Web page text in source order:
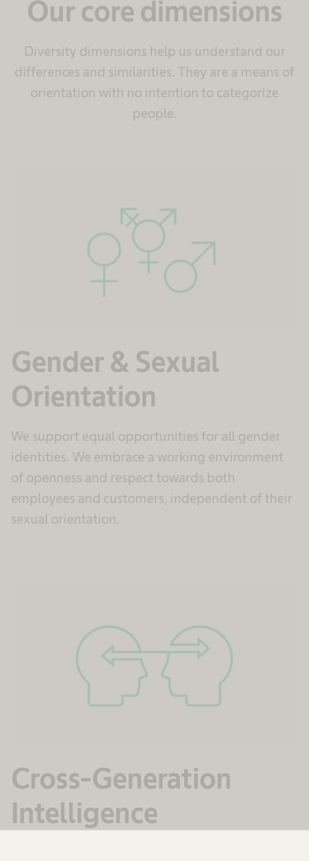
Our core dimensions
Diversity dimensions help us understand our
differences and similarities. They are a means of
orientation with no intention to categorize
people.
Gender & Sexual
Orientation
We support equal opportunities for all gender
identities. We embrace a working environment
of openness and respect towards both
employees and customers, independent of their
sexual orientation.
Cross-Generation
Intelligence